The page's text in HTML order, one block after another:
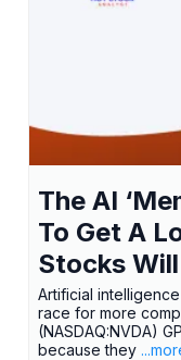
The AI
To Get A
Stocks
Artificial
race for more
(NASDAQ:NVDA)
because they